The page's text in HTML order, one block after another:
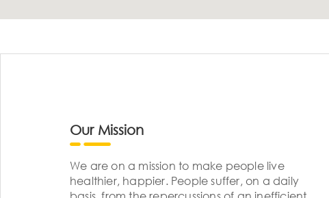
Our Mission
We are on a mission to make people live
healthier, happier. People suffer, on a daily